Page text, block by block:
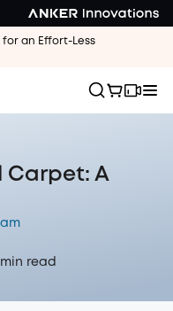
an Effort-Less
Carpet: A
min read